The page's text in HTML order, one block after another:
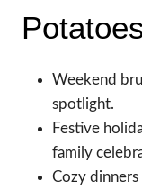
Weekend
spotlight.
Festive
family
Cozy